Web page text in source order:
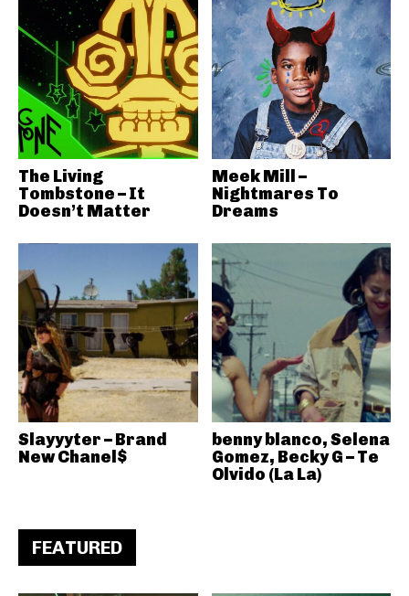
The Living
Tombstone – It
Doesn’t Matter
Meek Mill –
Nightmares To
Dreams
Slayyyter – Brand
New Chanel$
benny blanco, Selena
Gomez, Becky G – Te
Olvido (La La)
FEATURED